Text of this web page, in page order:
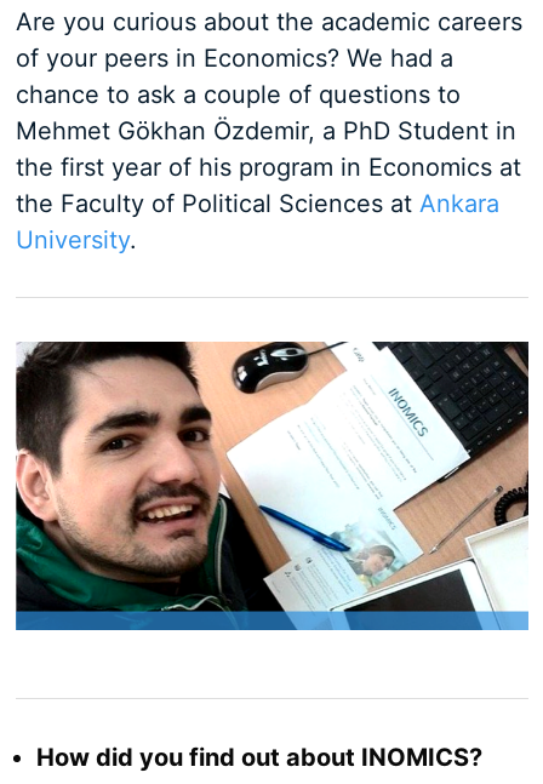
Are you curious about the academic careers
of your peers in Economics? We had a
chance to ask a couple of questions to
Mehmet Gökhan Özdemir, a PhD Student in
the first year of his program in Economics at
the Faculty of Political Sciences at Ankara
University.
How did you find out about INOMICS?